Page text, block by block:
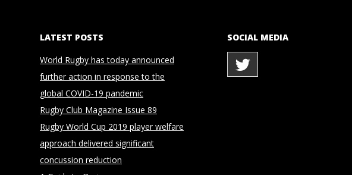
LATEST POSTS
World Rugby has today announced
further action in response to the
global COVID-19 pandemic
Rugby Club Magazine Issue 89
Rugby World Cup 2019 player welfare
approach delivered significant
concussion reduction
SOCIAL MEDIA